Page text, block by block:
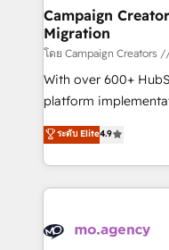
infrastructure to life.
keeps you in control
route to your revenue goals. We
supported over 500
implementation,
methodology will
deployment
expertise to deliver
Campaign
Migration
โดย Campaign Creators
With over 600+
platform
Elite Solutions
migrate, replatform,
in high-impact CRM
onboarding from
WordPress and
ระดับ Elite4.9